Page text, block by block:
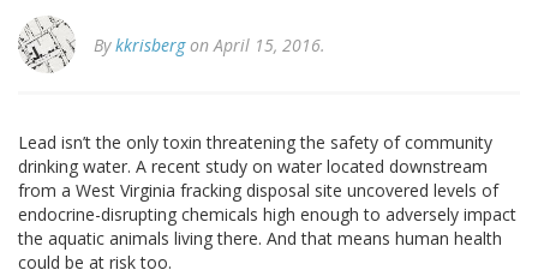
Bykkrisbergon April 15, 2016.
Lead isn’t the only toxin threatening the safety of community
drinking water. A recent study on water located downstream
from a West Virginia fracking disposal site uncovered levels of
endocrine-disrupting chemicals high enough to adversely impact
the aquatic animals living there. And that means human health
could be at risk too.